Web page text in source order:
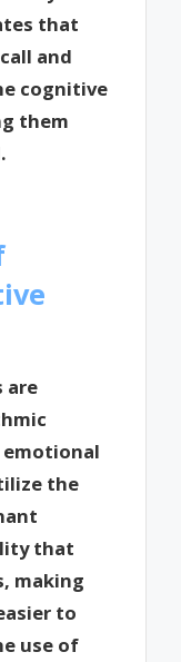
that
and
cognitive
them
are
the
that
making
to
use of